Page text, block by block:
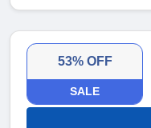
53% OFF
SALE